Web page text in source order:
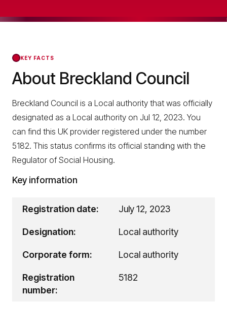
KEY FACTS
About Breckland Council
Breckland Council is a Local authority that was officially
designated as a Local authority on Jul 12, 2023. You
can find this UK provider registered under the number
5182. This status confirms its official standing with the
Regulator of Social Housing.
Key information
Registration date: July 12, 2023
Designation: Local authority
Corporate form: Local authority
Registration
number:
5182